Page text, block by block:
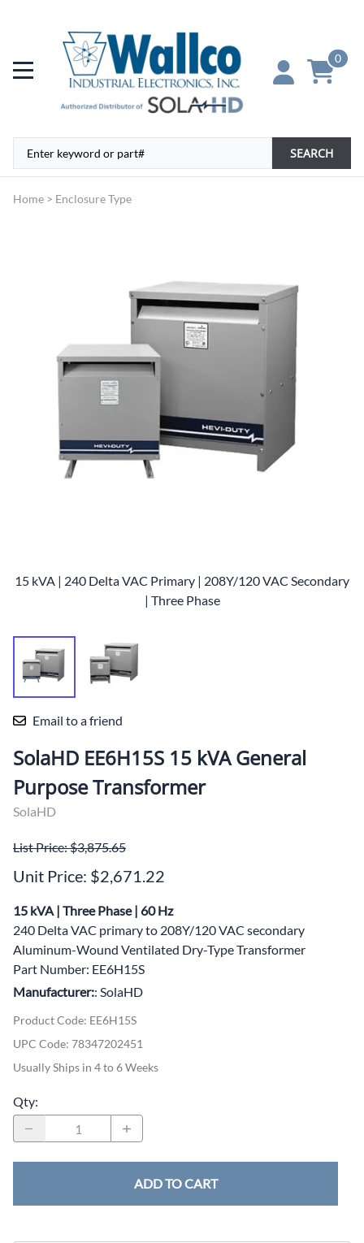
0
SEARCH
Home > Enclosure Type
15 kVA | 240 Delta VAC Primary | 208Y/120 VAC Secondary
| Three Phase
Email to a friend
SolaHD EE6H15S 15 kVA General
Purpose Transformer
SolaHD
List Price: $3,875.65
Unit Price: $2,671.22
15 kVA | Three Phase | 60 Hz
240 Delta VAC primary to 208Y/120 VAC secondary
Aluminum-Wound Ventilated Dry-Type Transformer
Part Number: EE6H15S
Manufacturer:: SolaHD
Product Code: EE6H15S
UPC Code: 78347202451
Usually Ships in 4 to 6 Weeks
Qty:
ADD TO CART